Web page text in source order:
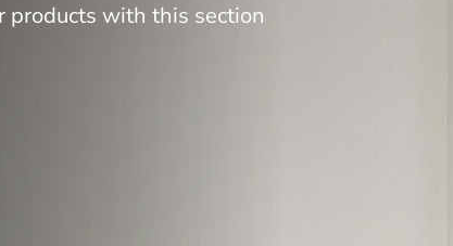
products with this section